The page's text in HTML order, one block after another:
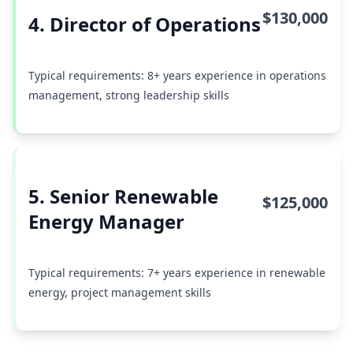
4. Director of Operations$130,000
Typical requirements: 8+ years experience in operations
management, strong leadership skills
5. Senior Renewable
Energy Manager
$125,000
Typical requirements: 7+ years experience in renewable
energy, project management skills